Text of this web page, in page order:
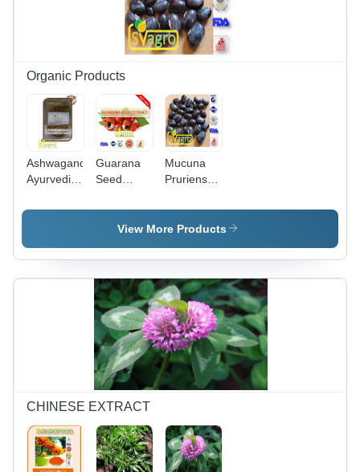
Hygienically
Processed,
Absent
Pathogens
Organic Products
Ashwagandha
Ayurvedic
Industrial
Powder |
Commercial
Guarana
Seed
Grade:
Industrial
Mucuna
Pruriens
Usage:
Commercial
View More Products
CHINESE EXTRACT